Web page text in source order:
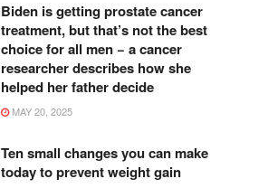
Biden is getting prostate cancer
treatment, but that’s not the best
choice for all men − a cancer
researcher describes how she
helped her father decide
MAY 20, 2025
Ten small changes you can make
today to prevent weight gain